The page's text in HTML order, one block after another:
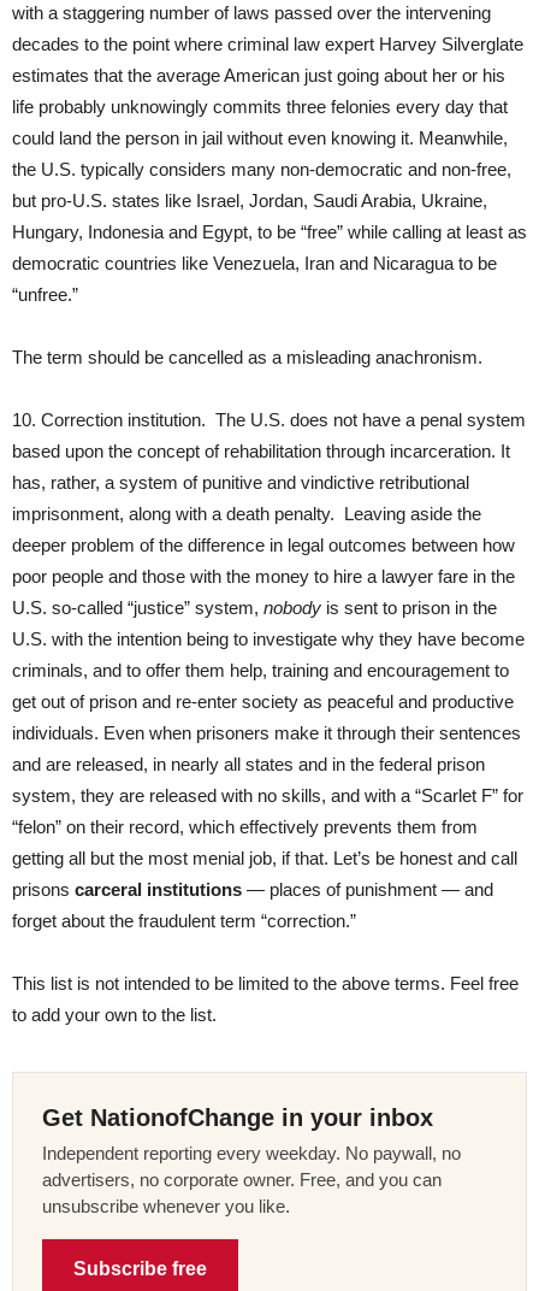
with a staggering number of laws passed over the intervening
decades to the point where criminal law expert Harvey Silverglate
estimates that the average American just going about her or his
life probably unknowingly commits three felonies every day that
could land the person in jail without even knowing it. Meanwhile,
the U.S. typically considers many non-democratic and non-free,
but pro-U.S. states like Israel, Jordan, Saudi Arabia, Ukraine,
Hungary, Indonesia and Egypt, to be “free” while calling at least as
democratic countries like Venezuela, Iran and Nicaragua to be
“unfree.”
The term should be cancelled as a misleading anachronism.
10. Correction institution. The U.S. does not have a penal system
based upon the concept of rehabilitation through incarceration. It
has, rather, a system of punitive and vindictive retributional
imprisonment, along with a death penalty. Leaving aside the
deeper problem of the difference in legal outcomes between how
poor people and those with the money to hire a lawyer fare in the
U.S. so-called “justice” system, nobody is sent to prison in the
U.S. with the intention being to investigate why they have become
criminals, and to offer them help, training and encouragement to
get out of prison and re-enter society as peaceful and productive
individuals. Even when prisoners make it through their sentences
and are released, in nearly all states and in the federal prison
system, they are released with no skills, and with a “Scarlet F” for
“felon” on their record, which effectively prevents them from
getting all but the most menial job, if that. Let’s be honest and call
prisons carceral institutions — places of punishment — and
forget about the fraudulent term “correction.”
This list is not intended to be limited to the above terms. Feel free
to add your own to the list.
Get NationofChange in your inbox
Independent reporting every weekday. No paywall, no
advertisers, no corporate owner. Free, and you can
unsubscribe whenever you like.
Subscribe free